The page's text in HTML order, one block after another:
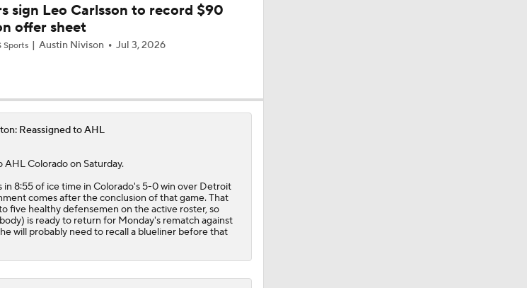
Advance To Stanley Cup Final
Avoid Elimination
Suffers Lower Body Injury in Game 3
Sparks Golden Knights' Comeback
sign Leo Carlsson to record $90
offer sheet
Sports Austin Nivison Jul 3, 2026
Reassigned to AHL
AHL Colorado on Saturday.
8:55 of ice time in Colorado's 5-0 win over Detroit
comes after the conclusion of that game. That
five healthy defensemen on the active roster, so
is ready to return for Monday's rematch against
will probably need to recall a blueliner before that